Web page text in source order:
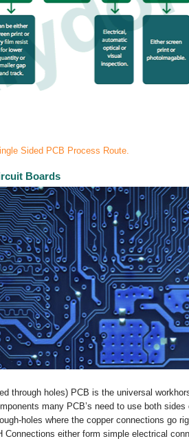
Sided PCB Process Route.
Boards
through holes) PCB is the universal
many PCB’s need to use both
holes where the copper connections go
Connections either form simple electrical